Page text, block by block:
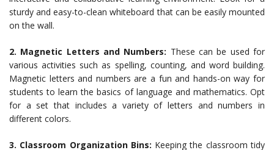
sturdy and easy-to-clean whiteboard that can be easily mounted
on the wall.
2. Magnetic Letters and Numbers: These can be used for
various activities such as spelling, counting, and word building.
Magnetic letters and numbers are a fun and hands-on way for
students to learn the basics of language and mathematics. Opt
for a set that includes a variety of letters and numbers in
different colors.
3. Classroom Organization Bins: Keeping the classroom tidy